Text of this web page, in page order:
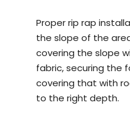
Proper rip rap
the slope of the
covering the slope
fabric, securing the
covering that with
to the right depth.